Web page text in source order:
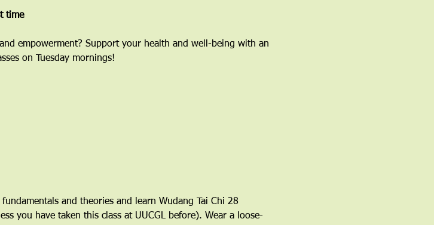
time
empowerment? Support your health and well-being with an
on Tuesday mornings!
and theories and learn Wudang Tai Chi 28
you have taken this class at UUCGL before). Wear a loose-